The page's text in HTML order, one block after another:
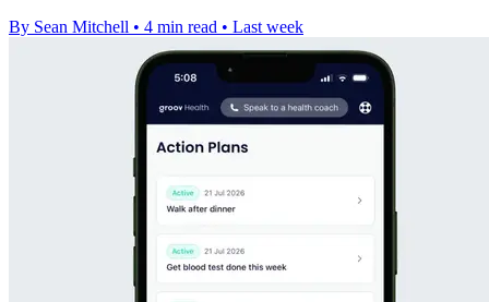
By Sean Mitchell • 4 min read • Last week